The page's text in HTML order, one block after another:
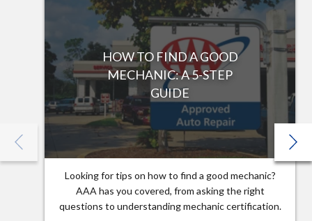
HOW TO FIND A GOOD
MECHANIC: A 5-STEP
GUIDE
Looking for tips on how to find a good mechanic?
AAA has you covered, from asking the right
questions to understanding mechanic certification.